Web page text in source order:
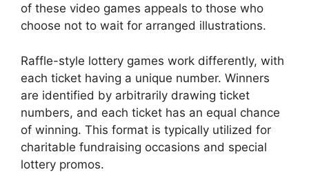
of these video games appeals to those who
choose not to wait for arranged illustrations.
Raffle-style lottery games work differently, with
each ticket having a unique number. Winners
are identified by arbitrarily drawing ticket
numbers, and each ticket has an equal chance
of winning. This format is typically utilized for
charitable fundraising occasions and special
lottery promos.